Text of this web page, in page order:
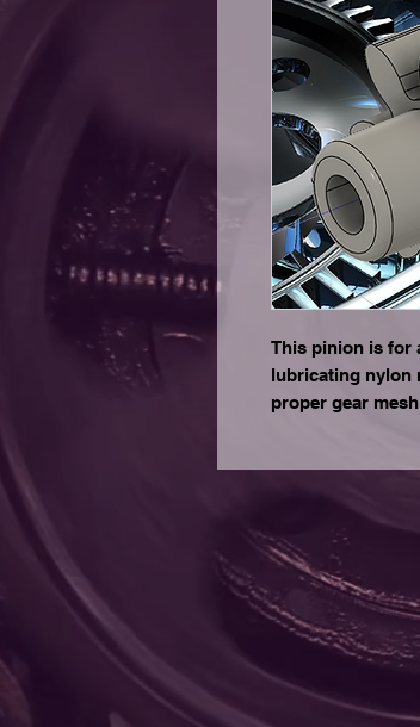
This pinion is for
lubricating nylon
proper gear